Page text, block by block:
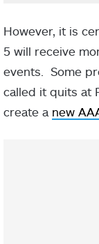
However, it is
5 will receive
events. Some
called it quits at
create a new